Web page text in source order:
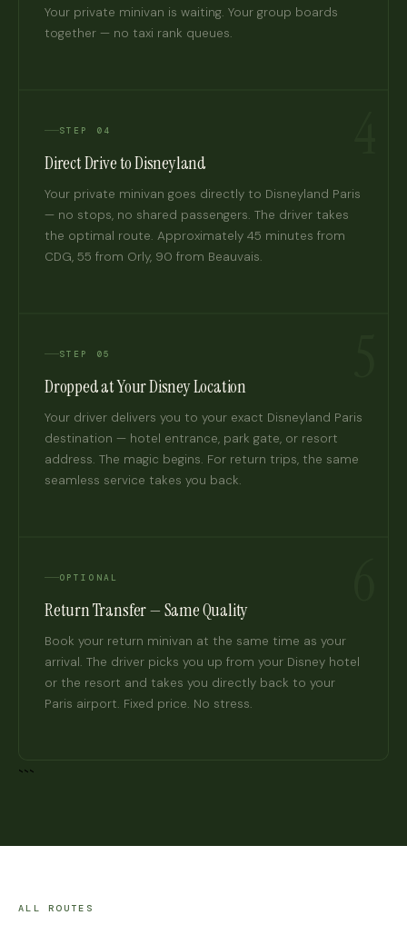
Your private minivan is waiting. Your group boards
together — no taxi rank queues.
STEP 04
Direct Drive to Disneyland
Your private minivan goes directly to Disneyland Paris
— no stops, no shared passengers. The driver takes
the optimal route. Approximately 45 minutes from
CDG, 55 from Orly, 90 from Beauvais.
STEP 05
Dropped at Your Disney Location
Your driver delivers you to your exact Disneyland Paris
destination — hotel entrance, park gate, or resort
address. The magic begins. For return trips, the same
seamless service takes you back.
OPTIONAL
Return Transfer — Same Quality
Book your return minivan at the same time as your
arrival. The driver picks you up from your Disney hotel
or the resort and takes you directly back to your
Paris airport. Fixed price. No stress.
```
ALL ROUTES